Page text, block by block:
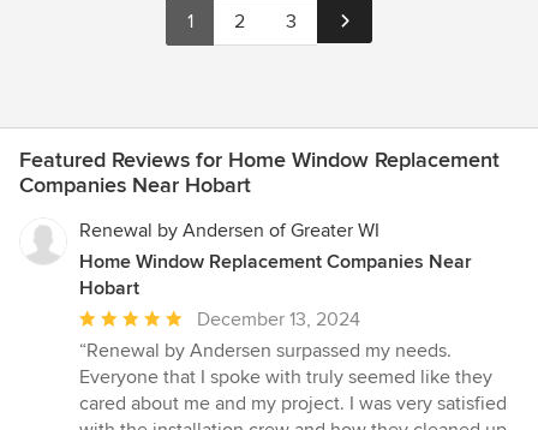
1 2 3
Featured Reviews for Home Window Replacement
Companies Near Hobart
Renewal by Andersen of Greater WI
Home Window Replacement Companies Near
Hobart
Average
rating:
5
out
of
December 13, 2024
“Renewal by Andersen surpassed my needs.
Everyone that I spoke with truly seemed like they
cared about me and my project. I was very satisfied